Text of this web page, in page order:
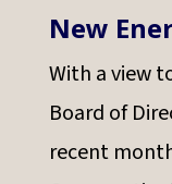
New
With a view
Board of
recent